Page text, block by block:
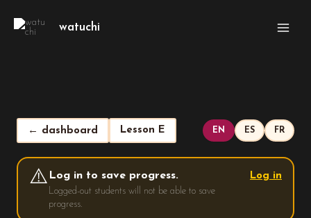
watuchi
← dashboard Lesson E EN ES FR
⚠️ Log in to save progress.
Logged-out students will not be able to save
progress.
Log in